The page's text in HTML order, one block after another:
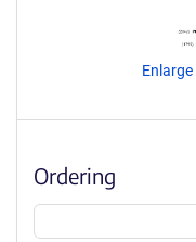
Enlarge
Ordering